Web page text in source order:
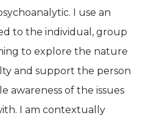
I use an
to the individual, group
to explore the nature
and support the person
awareness of the issues
I am contextually